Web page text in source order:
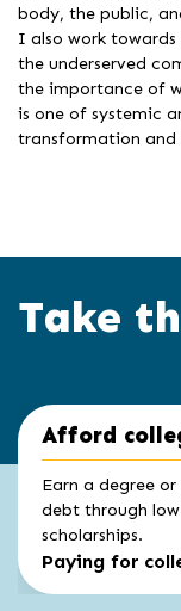
body, the public,
I also work
the underserved
the importance of
is one of systemic
transformation and
Take
Click
to
slider
carousel
Afford
Earn a degree
debt through
scholarships.
Paying for
End
slider
carousel